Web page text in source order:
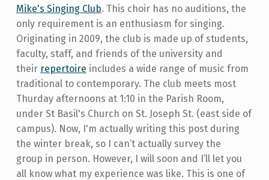
Mike's Singing Club. This choir has no auditions, the
only requirement is an enthusiasm for singing.
Originating in 2009, the club is made up of students,
faculty, staff, and friends of the university and
their repertoire includes a wide range of music from
traditional to contemporary. The club meets most
Thurday afternoons at 1:10 in the Parish Room,
under St Basil's Church on St. Joseph St. (east side of
campus). Now, I'm actually writing this post during
the winter break, so I can’t actually survey the
group in person. However, I will soon and I’ll let you
all know what my experience was like. This is one of